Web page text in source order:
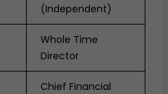
(Independent)
Whole Time
Director
Chief Financial